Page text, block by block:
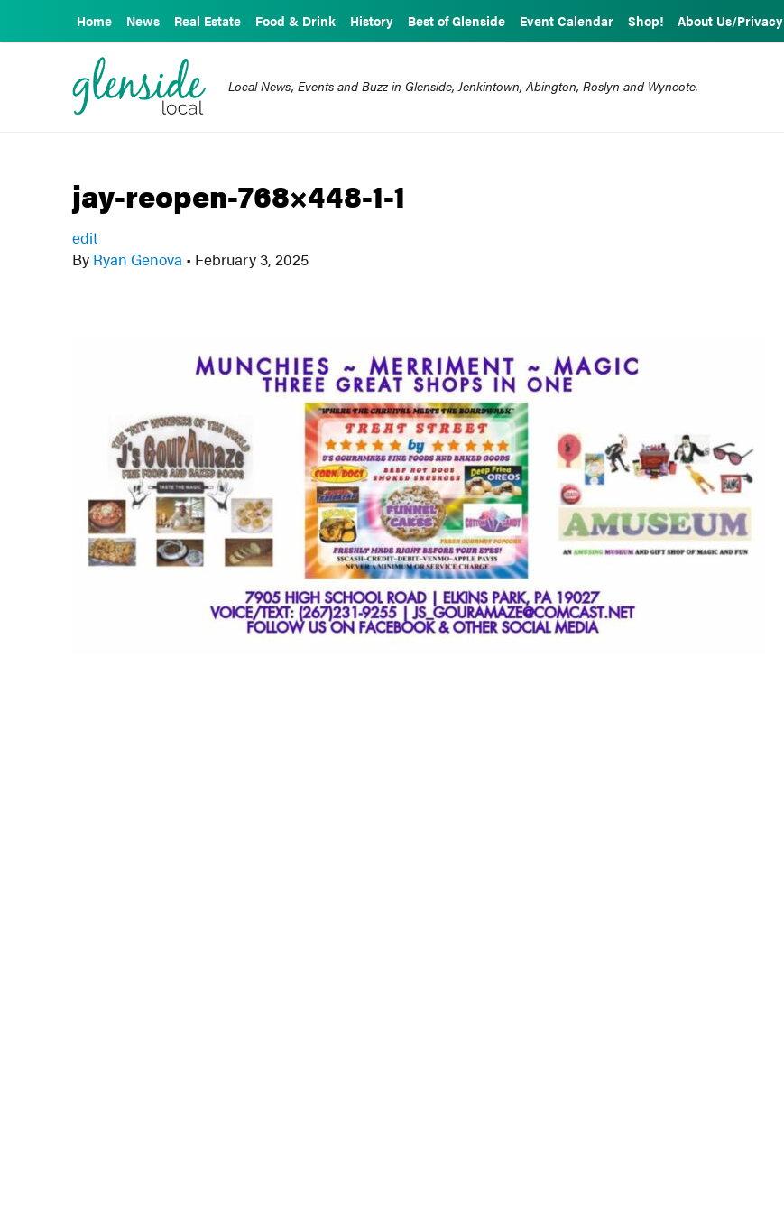
Home News Real Estate Food & Drink History Best of Glenside Event Calendar Shop! About Us/Privacy
Local News, Events and Buzz in Glenside, Jenkintown, Abington, Roslyn and Wyncote.
jay-reopen-768×448-1-1
edit
By Ryan Genova • February 3, 2025